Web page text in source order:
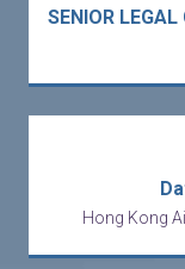
Hong Kong